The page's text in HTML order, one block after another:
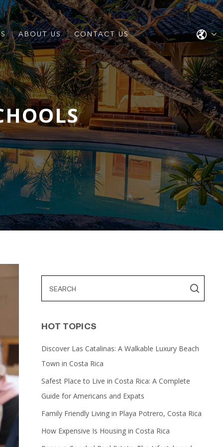
ABOUT US CONTACT US
HOT TOPICS
Discover Las Catalinas: A Walkable Luxury Beach
Town in Costa Rica
Safest Place to Live in Costa Rica: A Complete
Guide for Americans and Expats
Family Friendly Living in Playa Potrero, Costa Rica
How Expensive Is Housing in Costa Rica